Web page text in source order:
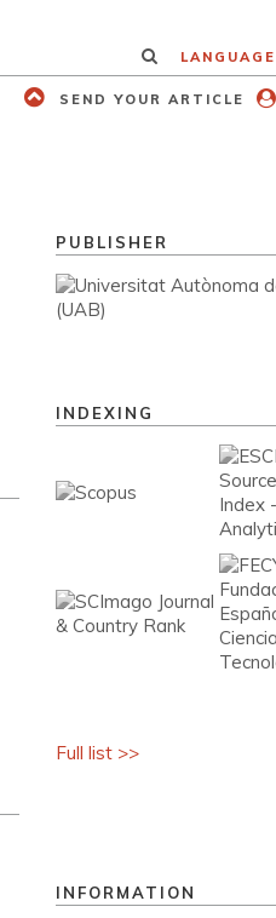
LANGUAGE
SEND YOUR ARTICLE
PUBLISHER
INDEXING
Full list >>
INFORMATION